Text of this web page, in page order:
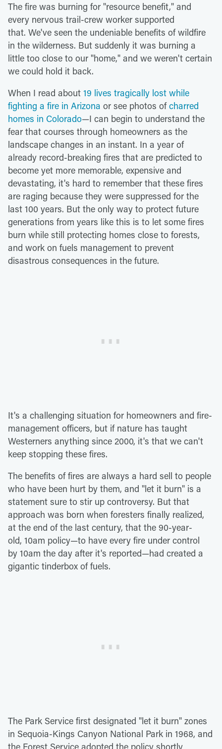
The fire was burning for "resource benefit," and
every nervous trail-crew worker supported
that. We've seen the undeniable benefits of wildfire
in the wilderness. But suddenly it was burning a
little too close to our "home," and we weren't certain
we could hold it back.
When I read about 19 lives tragically lost while
fighting a fire in Arizona or see photos ofcharred
homes in Colorado—I can begin to understand the
fear that courses through homeowners as the
landscape changes in an instant. In a year of
already record-breaking fires that are predicted to
become yet more memorable, expensive and
devastating, it's hard to remember that these fires
are raging because they were suppressed for the
last 100 years. But the only way to protect future
generations from years like this is to let some fires
burn while still protecting homes close to forests,
and work on fuels management to prevent
disastrous consequences in the future.
It's a challenging situation for homeowners and fire-
management officers, but if nature has taught
Westerners anything since 2000, it's that we can't
keep stopping these fires.
The benefits of fires are always a hard sell to people
who have been hurt by them, and "let it burn" is a
statement sure to stir up controversy. But that
approach was born when foresters finally realized,
at the end of the last century, that the 90-year-
old, 10am policy—to have every fire under control
by 10am the day after it's reported—had created a
gigantic tinderbox of fuels.
The Park Service first designated "let it burn" zones
in Sequoia-Kings Canyon National Park in 1968, and
the Forest Service adopted the policy shortly